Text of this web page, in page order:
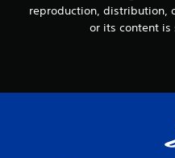
reproduction, distribution,
or its content